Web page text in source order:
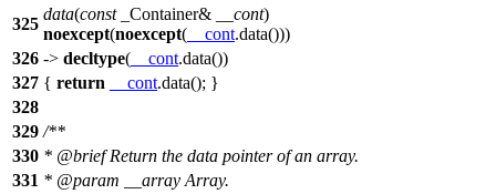
325
data(const_Container& __cont)
noexcept(noexcept( __cont.data()))
326 -> decltype( __cont.data())
327 { return __cont.data(); }
328
329 /**
330 * @briefReturn the data pointer of an array.
331 * @param __array Array.